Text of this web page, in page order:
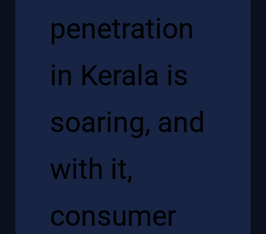
penetration
in Kerala is
soaring, and
with it,
consumer